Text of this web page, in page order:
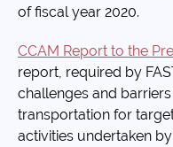
of fiscal year 2020.
CCAM Report to the
report, required by
challenges and
transportation for
activities undertaken